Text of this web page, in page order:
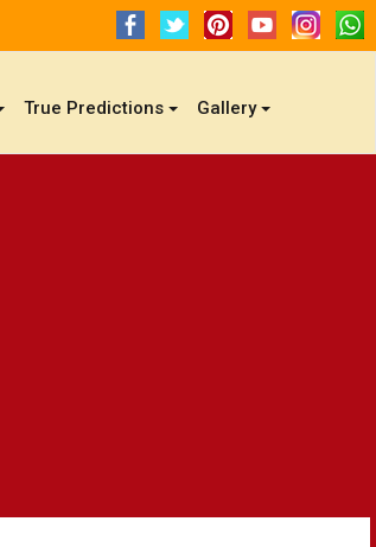
True Predictions Gallery